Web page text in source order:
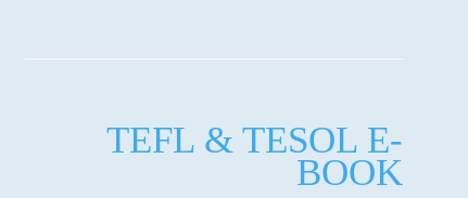
TEFL & TESOL E-
BOOK